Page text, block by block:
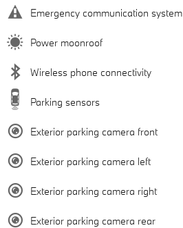
Emergency communication system
Power moonroof
Wireless phone connectivity
Parking sensors
Exterior parking camera front
Exterior parking camera left
Exterior parking camera right
Exterior parking camera rear